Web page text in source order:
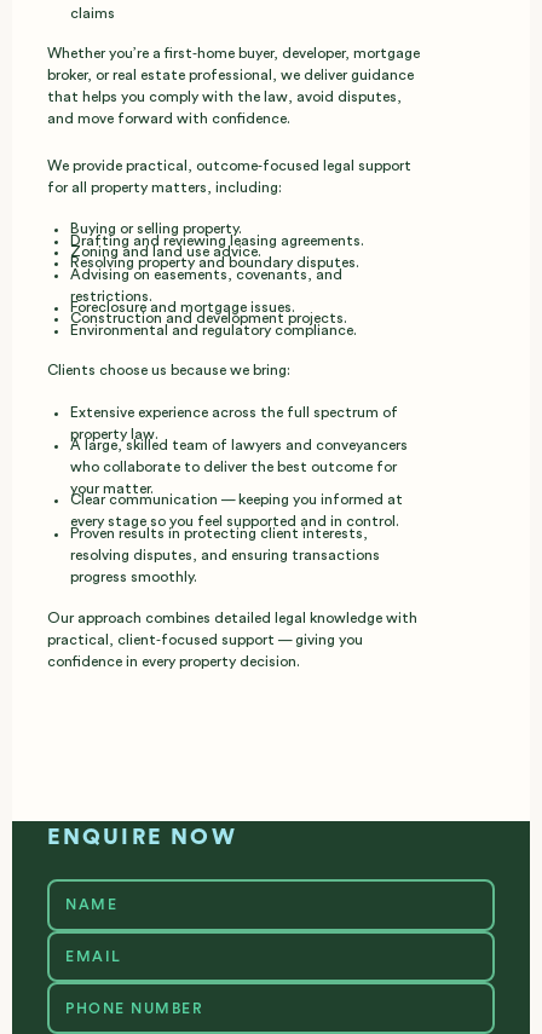
claims
Whether you’re a first‑home buyer, developer, mortgage
broker, or real estate professional, we deliver guidance
that helps you comply with the law, avoid disputes,
and move forward with confidence.
We provide practical, outcome‑focused legal support
for all property matters, including:
Buying or selling property.
Drafting and reviewing leasing agreements.
Zoning and land use advice.
Resolving property and boundary disputes.
Advising on easements, covenants, and
restrictions.
Foreclosure and mortgage issues.
Construction and development projects.
Environmental and regulatory compliance.
Clients choose us because we bring:
Extensive experience across the full spectrum of
property law.
A large, skilled team of lawyers and conveyancers
who collaborate to deliver the best outcome for
your matter.
Clear communication — keeping you informed at
every stage so you feel supported and in control.
Proven results in protecting client interests,
resolving disputes, and ensuring transactions
progress smoothly.
Our approach combines detailed legal knowledge with
practical, client‑focused support — giving you
confidence in every property decision.
ENQUIRE NOW